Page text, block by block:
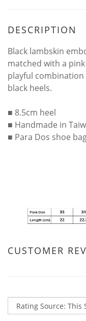
DESCRIPTION
Black lambskin
matched with a
playful combination
black heels.
■ 8.5cm heel
■ Handmade in
■ Para Dos shoe
CUSTOMER